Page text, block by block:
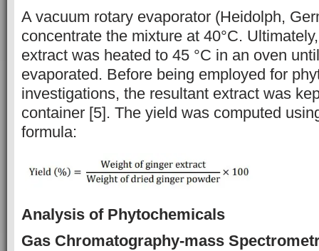
A vacuum rotary evaporator (Heidolph,
concentrate the mixture at 40°C.
extract was heated to 45 °C in an oven
evaporated. Before being employed for
investigations, the resultant extract was
container [5]. The yield was computed
formula:
Analysis of Phytochemicals
Gas Chromatography-mass